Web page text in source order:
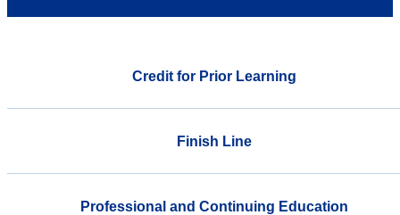
Credit for Prior Learning
Finish Line
Professional and Continuing Education